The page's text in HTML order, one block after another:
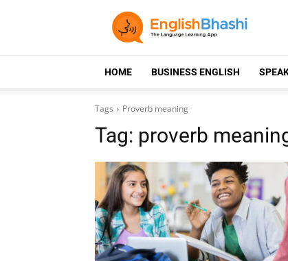
HOME BUSINESS ENGLISH
Tags Proverb meaning
Tag: proverb